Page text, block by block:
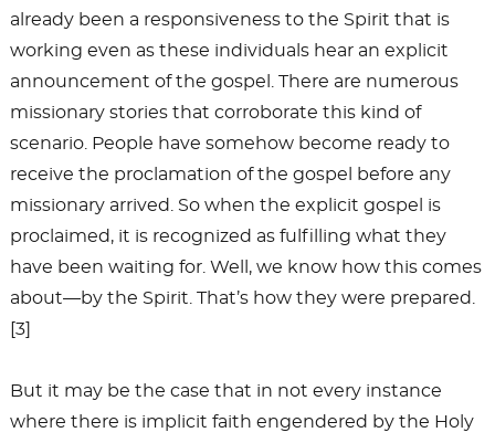
already been a responsiveness to the Spirit that is
working even as these individuals hear an explicit
announcement of the gospel. There are numerous
missionary stories that corroborate this kind of
scenario. People have somehow become ready to
receive the proclamation of the gospel before any
missionary arrived. So when the explicit gospel is
proclaimed, it is recognized as fulfilling what they
have been waiting for. Well, we know how this comes
about—by the Spirit. That’s how they were prepared.
[3]
But it may be the case that in not every instance
where there is implicit faith engendered by the Holy